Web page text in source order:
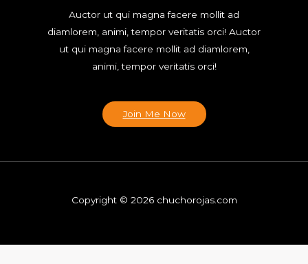
Auctor ut qui magna facere mollit ad
diamlorem, animi, tempor veritatis orci! Auctor
ut qui magna facere mollit ad diamlorem,
animi, tempor veritatis orci!
Join Me Now
Copyright © 2026 chuchorojas.com